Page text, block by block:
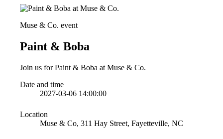
Muse & Co. event
Paint & Boba
Join us for Paint & Boba at Muse & Co.
Date and time
2027-03-06 14:00:00
Location
Muse & Co, 311 Hay Street, Fayetteville, NC